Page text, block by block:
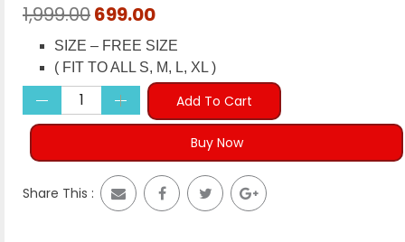
1,999.00Original
price
was:
₹1,999.00.
699.00Current
price
is:
₹699.00.
SIZE – FREE SIZE
( FIT TO ALL S, M, L, XL )
Add To Cart
Buy Now
Share This :